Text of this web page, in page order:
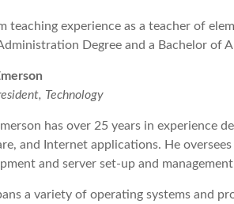
teaching experience as a teacher of
Degree and a Bachelor of
Technology
has over 25 years in experience
and Internet applications. He
and server set-up and
a variety of operating systems and